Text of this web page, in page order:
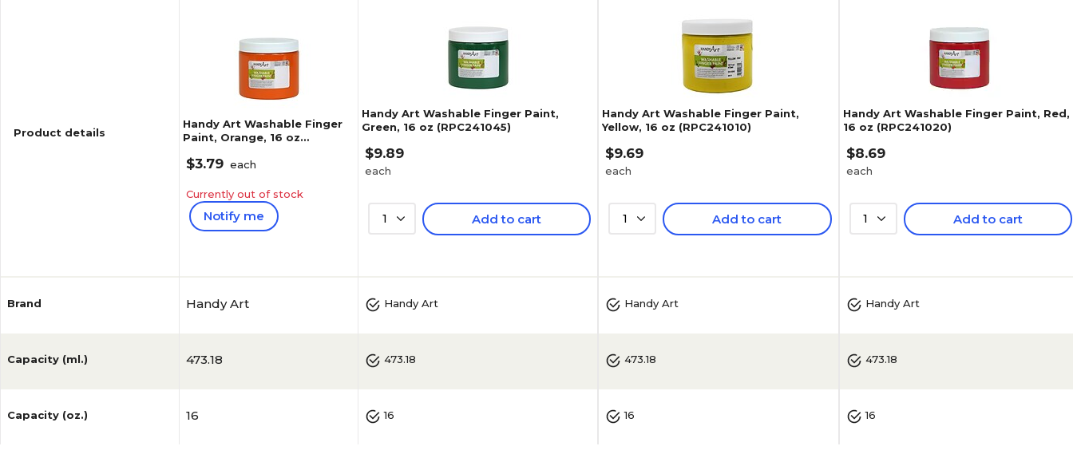
Product details
Brand
Capacity (ml.)
Capacity (oz.)
Handy Art Washable Finger
Paint, Orange, 16 oz
$3.79 each
Currently out of stock
Notify me
Handy Art
473.18
16
Handy Art Washable Finger Paint,
Green, 16 oz (RPC241045)
$9.89
each
1 Add to cart
Handy Art
473.18
16
Handy Art Washable Finger Paint,
Yellow, 16 oz (RPC241010)
$9.69
each
1 Add to cart
Handy Art
473.18
16
Handy Art Washable Finger Paint, Red,
16 oz (RPC241020)
$8.69
each
1 Add to cart
Handy Art
473.18
16